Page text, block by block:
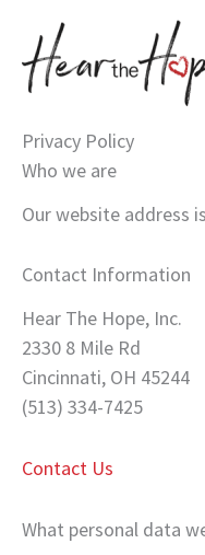
content
Privacy Policy
Who we are
Our website address
Contact Information
Hear The Hope, Inc.
2330 8 Mile Rd
Cincinnati, OH 45244
(513) 334-7425
Contact Us
What personal data